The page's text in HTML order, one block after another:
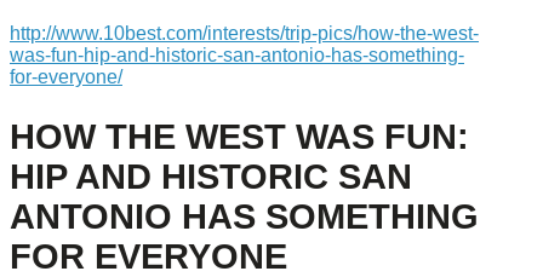
http://www.10best.com/interests/trip-pics/how-the-west-
was-fun-hip-and-historic-san-antonio-has-something-
for-everyone/
HOW THE WEST WAS FUN:
HIP AND HISTORIC SAN
ANTONIO HAS SOMETHING
FOR EVERYONE